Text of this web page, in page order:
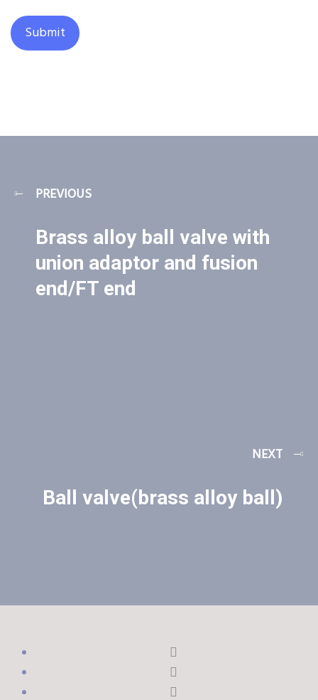
PREVIOUS
Brass alloy ball valve with
union adaptor and fusion
end/FT end
NEXT
Ball valve(brass alloy ball)